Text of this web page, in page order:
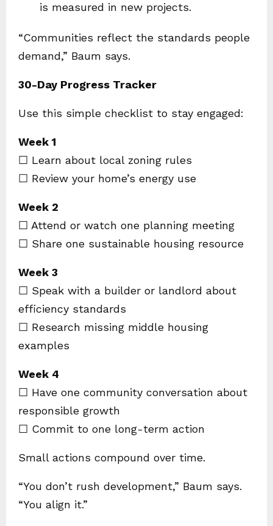
is measured in new projects.
“Communities reflect the standards people
demand,” Baum says.
30-Day Progress Tracker
Use this simple checklist to stay engaged:
Week 1
☐ Learn about local zoning rules
☐ Review your home’s energy use
Week 2
☐ Attend or watch one planning meeting
☐ Share one sustainable housing resource
Week 3
☐ Speak with a builder or landlord about
efficiency standards
☐ Research missing middle housing
examples
Week 4
☐ Have one community conversation about
responsible growth
☐ Commit to one long-term action
Small actions compound over time.
“You don’t rush development,” Baum says.
“You align it.”